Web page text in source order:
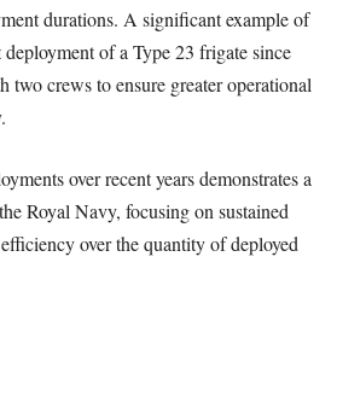
durations. A significant example of
of a Type 23 frigate since
two crews to ensure greater operational
over recent years demonstrates a
Royal Navy, focusing on sustained
over the quantity of deployed